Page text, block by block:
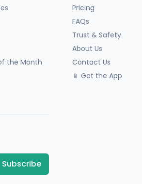
the Month
Pricing
FAQs
Trust & Safety
About Us
Contact Us
📱 Get the App
Subscribe